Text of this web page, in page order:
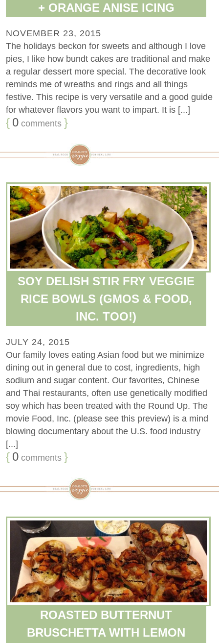
+ ORANGE ANISE ICING
NOVEMBER 23, 2015
The holidays beckon for sweets and although I love
pies, I like how bundt cakes are traditional and make
a regular dessert more special. The decorative look
reminds me of wreaths and rings and all things
festive. This recipe is very versatile and a good guide
for whatever flavors you want to impart. It is [...]
{ 0 comments }
SOY DELISH STIR FRY VEGGIE
RICE BOWLS (GMOS & FOOD,
INC. TOO!)
JULY 24, 2015
Our family loves eating Asian food but we minimize
dining out in general due to cost, ingredients, high
sodium and sugar content. Our favorites, Chinese
and Thai restaurants, often use genetically modified
soy which has been treated with the Round Up. The
movie Food, Inc. (please see this preview) is a mind
blowing documentary about the U.S. food industry
[...]
{ 0 comments }
ROASTED BUTTERNUT
BRUSCHETTA WITH LEMON